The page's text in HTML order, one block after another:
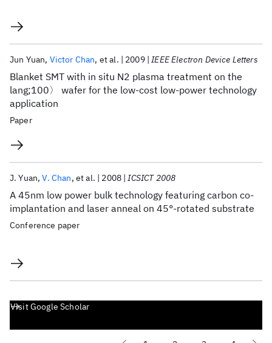
Blanket SMT with in situ N2 plasma treatment on the
lang;100〉 wafer for the low-cost low-power technology
application
Jun Yuan Victor Chan et al. 2009 IEEE Electron Device Letters
Paper
A 45nm low power bulk technology featuring carbon co-
implantation and laser anneal on 45°-rotated substrate
J. Yuan V. Chan et al. 2008 ICSICT 2008
Conference paper
Visit Google Scholar